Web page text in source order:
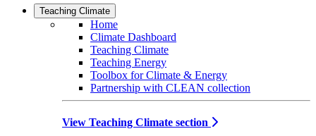
Teaching Climate
Home
Climate Dashboard
Teaching Climate
Teaching Energy
Toolbox for Climate & Energy
Partnership with CLEAN collection
View Teaching Climate section